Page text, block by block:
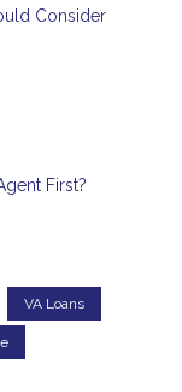
Consider
First?
VA Loans